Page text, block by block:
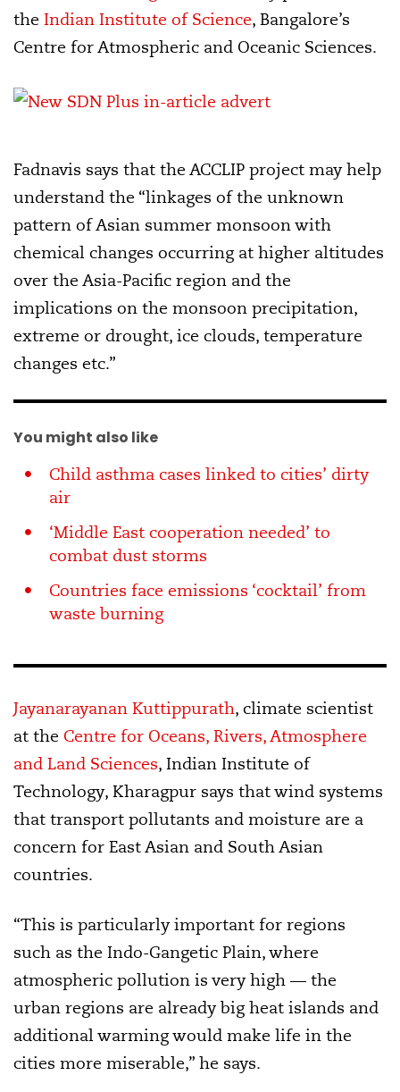
the Indian Institute of Science, Bangalore’s
Centre for Atmospheric and Oceanic Sciences.
Fadnavis says that the ACCLIP project may help
understand the “linkages of the unknown
pattern of Asian summer monsoon with
chemical changes occurring at higher altitudes
over the Asia-Pacific region and the
implications on the monsoon precipitation,
extreme or drought, ice clouds, temperature
changes etc.”
You might also like
Child asthma cases linked to cities’ dirty
air
‘Middle East cooperation needed’ to
combat dust storms
Countries face emissions ‘cocktail’ from
waste burning
Jayanarayanan Kuttippurath, climate scientist
at the Centre for Oceans, Rivers, Atmosphere
and Land Sciences, Indian Institute of
Technology, Kharagpur says that wind systems
that transport pollutants and moisture are a
concern for East Asian and South Asian
countries.
“This is particularly important for regions
such as the Indo-Gangetic Plain, where
atmospheric pollution is very high — the
urban regions are already big heat islands and
additional warming would make life in the
cities more miserable,” he says.